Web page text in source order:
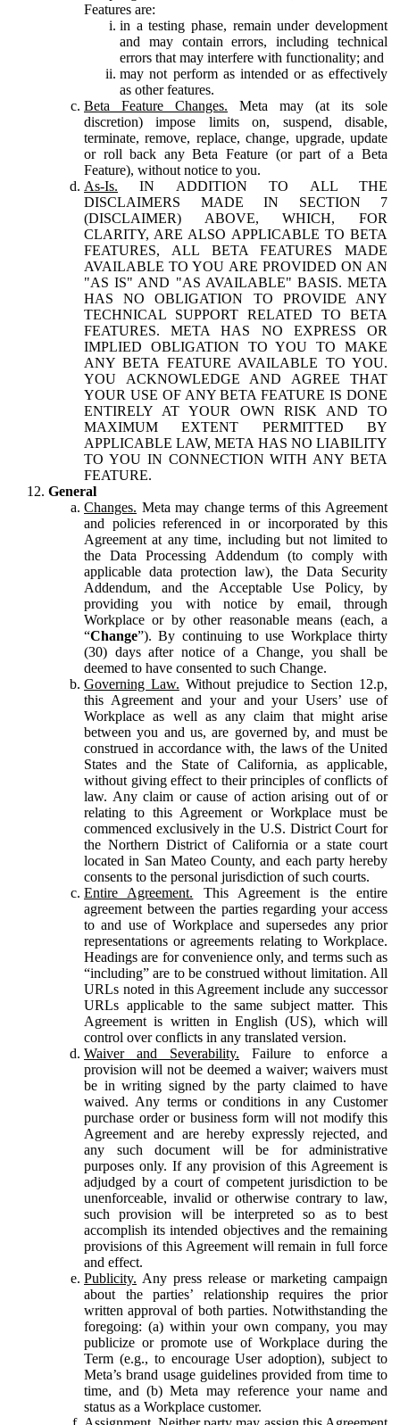
Features are:
in a testing phase, remain under development
and may contain errors, including technical
errors that may interfere with functionality; and
may not perform as intended or as effectively
as other features.
Beta Feature Changes. Meta may (at its sole
discretion) impose limits on, suspend, disable,
terminate, remove, replace, change, upgrade, update
or roll back any Beta Feature (or part of a Beta
Feature), without notice to you.
As-Is. IN ADDITION TO ALL THE
DISCLAIMERS MADE IN SECTION 7
(DISCLAIMER) ABOVE, WHICH, FOR
CLARITY, ARE ALSO APPLICABLE TO BETA
FEATURES, ALL BETA FEATURES MADE
AVAILABLE TO YOU ARE PROVIDED ON AN
"AS IS" AND "AS AVAILABLE" BASIS. META
HAS NO OBLIGATION TO PROVIDE ANY
TECHNICAL SUPPORT RELATED TO BETA
FEATURES. META HAS NO EXPRESS OR
IMPLIED OBLIGATION TO YOU TO MAKE
ANY BETA FEATURE AVAILABLE TO YOU.
YOU ACKNOWLEDGE AND AGREE THAT
YOUR USE OF ANY BETA FEATURE IS DONE
ENTIRELY AT YOUR OWN RISK AND TO
MAXIMUM EXTENT PERMITTED BY
APPLICABLE LAW, META HAS NO LIABILITY
TO YOU IN CONNECTION WITH ANY BETA
FEATURE.
General
Changes. Meta may change terms of this Agreement
and policies referenced in or incorporated by this
Agreement at any time, including but not limited to
the Data Processing Addendum (to comply with
applicable data protection law), the Data Security
Addendum, and the Acceptable Use Policy, by
providing you with notice by email, through
Workplace or by other reasonable means (each, a
“Change”). By continuing to use Workplace thirty
(30) days after notice of a Change, you shall be
deemed to have consented to such Change.
Governing Law. Without prejudice to Section 12.p,
this Agreement and your and your Users’ use of
Workplace as well as any claim that might arise
between you and us, are governed by, and must be
construed in accordance with, the laws of the United
States and the State of California, as applicable,
without giving effect to their principles of conflicts of
law. Any claim or cause of action arising out of or
relating to this Agreement or Workplace must be
commenced exclusively in the U.S. District Court for
the Northern District of California or a state court
located in San Mateo County, and each party hereby
consents to the personal jurisdiction of such courts.
Entire Agreement. This Agreement is the entire
agreement between the parties regarding your access
to and use of Workplace and supersedes any prior
representations or agreements relating to Workplace.
Headings are for convenience only, and terms such as
“including” are to be construed without limitation. All
URLs noted in this Agreement include any successor
URLs applicable to the same subject matter. This
Agreement is written in English (US), which will
control over conflicts in any translated version.
Waiver and Severability. Failure to enforce a
provision will not be deemed a waiver; waivers must
be in writing signed by the party claimed to have
waived. Any terms or conditions in any Customer
purchase order or business form will not modify this
Agreement and are hereby expressly rejected, and
any such document will be for administrative
purposes only. If any provision of this Agreement is
adjudged by a court of competent jurisdiction to be
unenforceable, invalid or otherwise contrary to law,
such provision will be interpreted so as to best
accomplish its intended objectives and the remaining
provisions of this Agreement will remain in full force
and effect.
Publicity. Any press release or marketing campaign
about the parties’ relationship requires the prior
written approval of both parties. Notwithstanding the
foregoing: (a) within your own company, you may
publicize or promote use of Workplace during the
Term (e.g., to encourage User adoption), subject to
Meta’s brand usage guidelines provided from time to
time, and (b) Meta may reference your name and
status as a Workplace customer.